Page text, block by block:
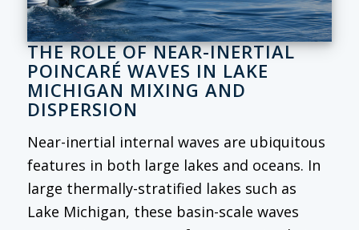
THE ROLE OF NEAR-INERTIAL
POINCARÉ WAVES IN LAKE
MICHIGAN MIXING AND
DISPERSION
Near-inertial internal waves are ubiquitous
features in both large lakes and oceans. In
large thermally-stratified lakes such as
Lake Michigan, these basin-scale waves